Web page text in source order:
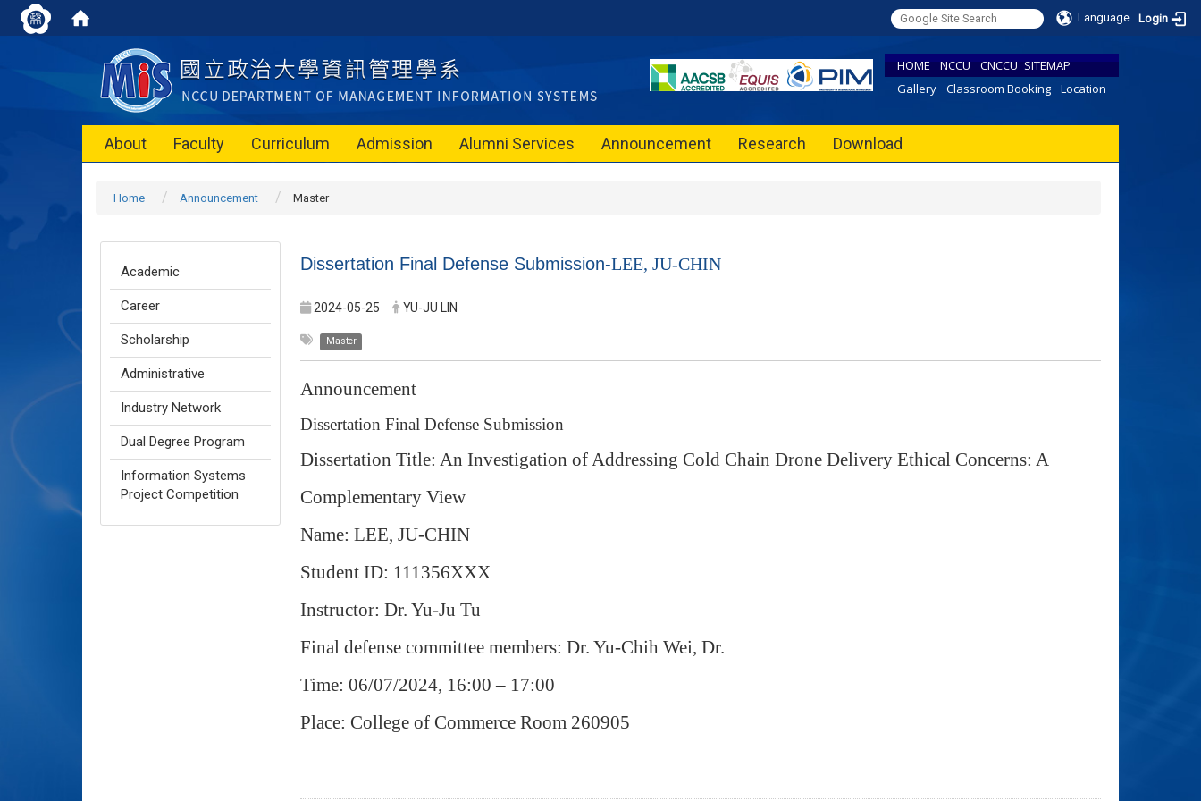
Language Login
HOME NCCU CNCCU SITEMAP
Gallery
Classroom Booking Location
About Faculty Curriculum Admission Alumni Services Announcement Research Download
Home Announcement Master
Academic
Career
Scholarship
Administrative
Industry Network
Dual Degree Program
Information Systems
Project Competition
Dissertation Final Defense Submission-LEE, JU-CHIN
2024-05-25 YU-JU LIN
Master
Announcement
Dissertation Final Defense Submission
Dissertation Title: An Investigation of Addressing Cold Chain Drone Delivery Ethical Concerns: A
Complementary View
Name: LEE, JU-CHIN
Student ID: 111356XXX
Instructor: Dr. Yu-Ju Tu
Final defense committee members: Dr. Yu-Chih Wei, Dr.
Time: 06/07/2024, 16:00 – 17:00
Place: College of Commerce Room 260905